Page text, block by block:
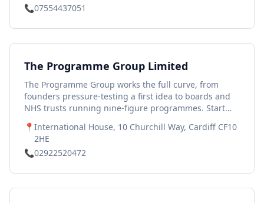
📞07554437051
The Programme Group Limited
The Programme Group works the full curve, from
founders pressure-testing a first idea to boards and
NHS trusts running nine-figure programmes. Start
with the Decision Engine, a free diagnostic that scores
your situation in minutes and points to your next
move.
📍 International House, 10 Churchill Way, Cardiff CF10
2HE
📞02922520472